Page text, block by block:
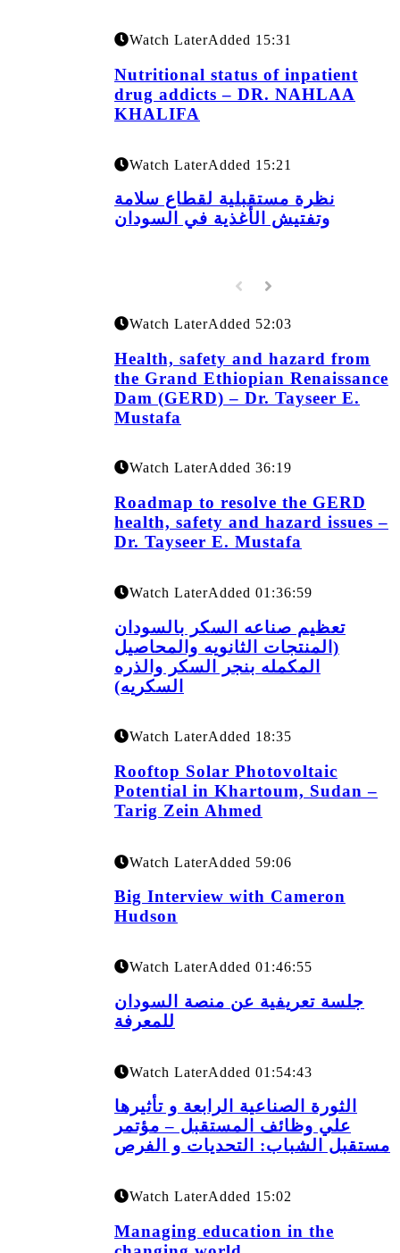
Watch LaterAdded 15:31
Nutritional status of inpatient
drug addicts – DR. NAHLAA
KHALIFA
Watch LaterAdded 15:21
نظرة مستقبلية لقطاع سلامة
وتفتيش الأغذية في السودان
Watch LaterAdded 52:03
Health, safety and hazard from
the Grand Ethiopian Renaissance
Dam (GERD) – Dr. Tayseer E.
Mustafa
Watch LaterAdded 36:19
Roadmap to resolve the GERD
health, safety and hazard issues –
Dr. Tayseer E. Mustafa
Watch LaterAdded 01:36:59
تعظيم صناعه السكر بالسودان
(المنتجات الثانويه والمحاصيل
المكمله بنجر السكر والذره
السكريه)
Watch LaterAdded 18:35
Rooftop Solar Photovoltaic
Potential in Khartoum, Sudan –
Tarig Zein Ahmed
Watch LaterAdded 59:06
Big Interview with Cameron
Hudson
Watch LaterAdded 01:46:55
جلسة تعريفية عن منصة السودان
للمعرفة
Watch LaterAdded 01:54:43
الثورة الصناعية الرابعة و تأثيرها
علي وظائف المستقبل – مؤتمر
مستقبل الشباب: التحديات و الفرص
Watch LaterAdded 15:02
Managing education in the